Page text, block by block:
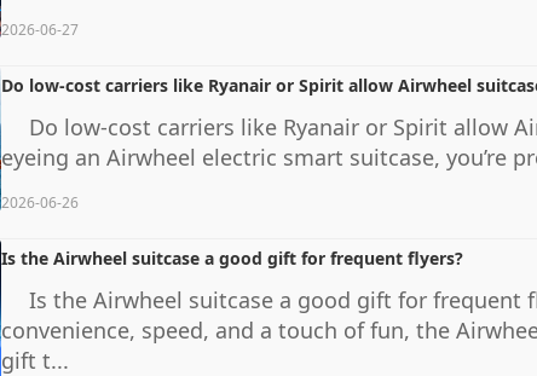
2026-06-27
Do low-cost carriers like Ryanair or Spirit allow Airwheel
Do low-cost carriers like Ryanair or Spirit allow
eyeing an Airwheel electric smart suitcase, you’re
2026-06-26
Is the Airwheel suitcase a good gift for frequent flyers?
Is the Airwheel suitcase a good gift for frequent
convenience, speed, and a touch of fun, the
gift t...